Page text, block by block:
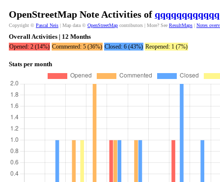
OpenStreetMap Note Activities of
Copyright © Pascal Neis | Map data © OpenStreetMap contributors | More? See ResultMaps | Notes
Overall Activities | 12 Months
Opened: 2 (14%) Commented: 5 (36%) Closed: 6 (43%) Reopened: 1 (7%)
Stats per month